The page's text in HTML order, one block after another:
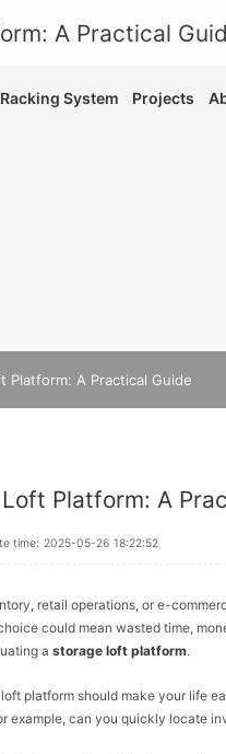
Racking System Projects
Platform: A Practical Guide
Platform: A
time: 2025-05-26 18:22:52
retail operations, or e-
could mean wasted time,
a storage loft platform.
platform should make your life
can you quickly locate